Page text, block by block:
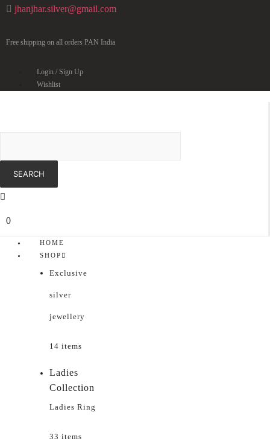
jhanjhar.silver@gmail.com
Free shipping on all orders PAN India
Login / Sign Up
Wishlist
0
HOME
SHOP
Exclusive
silver
jewellery
14 items
Ladies
Collection
Ladies Ring
33 items